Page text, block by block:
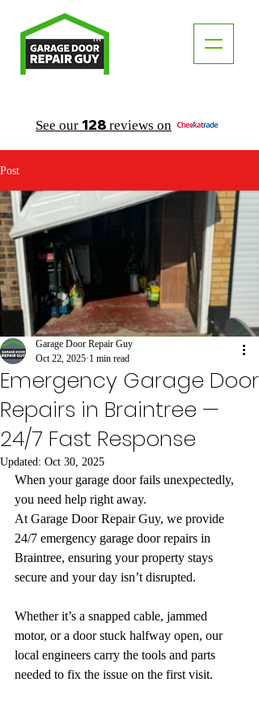
See our 128 reviews on
TM
Post
Emergency Garage Door
Repairs in Braintree —
24/7 Fast Response
Garage Door Repair Guy
Oct 22, 2025 1 min read
Updated: Oct 30, 2025
When your garage door fails unexpectedly,
you need help right away.
At Garage Door Repair Guy, we provide
24/7 emergency garage door repairs in
Braintree, ensuring your property stays
secure and your day isn’t disrupted.
Whether it’s a snapped cable, jammed
motor, or a door stuck halfway open, our
local engineers carry the tools and parts
needed to fix the issue on the first visit.